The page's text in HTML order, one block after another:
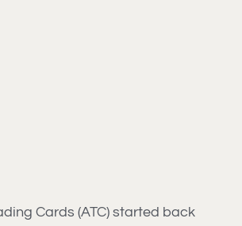
Cards (ATC) started back